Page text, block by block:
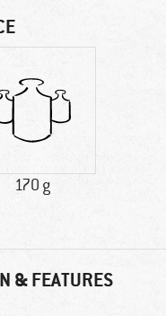
170 g
& FEATURES